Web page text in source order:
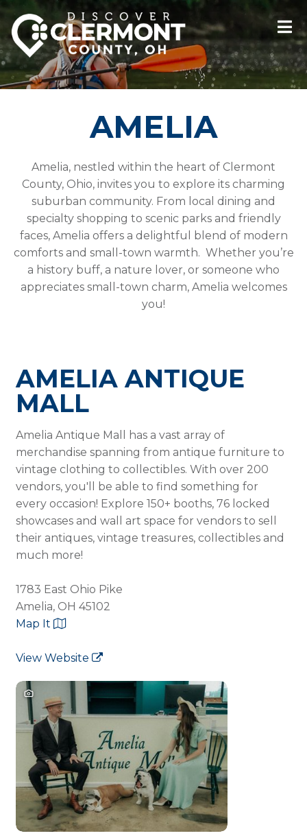
AMELIA
Amelia, nestled within the heart of Clermont
County, Ohio, invites you to explore its charming
suburban community. From local dining and
specialty shopping to scenic parks and friendly
faces, Amelia offers a delightful blend of modern
comforts and small-town warmth. Whether you’re
a history buff, a nature lover, or someone who
appreciates small-town charm, Amelia welcomes
you!
AMELIA ANTIQUE
MALL
Amelia Antique Mall has a vast array of
merchandise spanning from antique furniture to
vintage clothing to collectibles. With over 200
vendors, you'll be able to find something for
every occasion! Explore 150+ booths, 76 locked
showcases and wall art space for vendors to sell
their antiques, vintage treasures, collectibles and
much more!
1783 East Ohio Pike
Amelia, OH 45102
Map It
View Website